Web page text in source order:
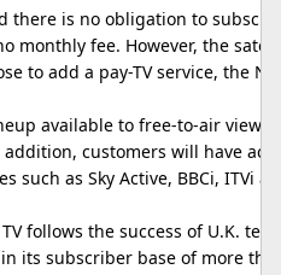
there is no obligation to
monthly fee. However, the
to add a pay-TV service, the
available to free-to-air
customers will have
such as Sky Active, BBCi, ITVi
follows the success of U.K.
its subscriber base of more